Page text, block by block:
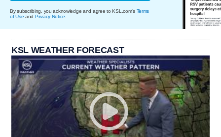
By subscribing, you acknowledge and agree to KSL.com's Terms
of Use and Privacy Notice
KSL WEATHER FORECAST